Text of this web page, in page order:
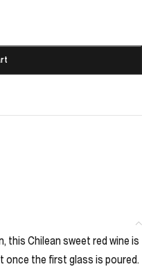
this Chilean sweet red wine is
the first glass is poured.